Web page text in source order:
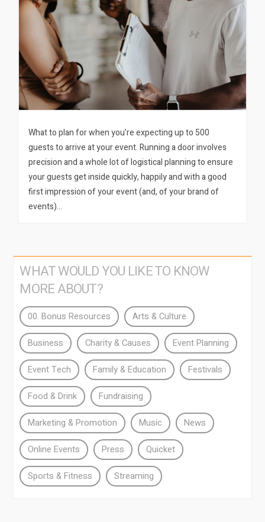
What to plan for when you’re expecting up to 500
guests to arrive at your event. Running a door involves
precision and a whole lot of logistical planning to ensure
your guests get inside quickly, happily and with a good
first impression of your event (and, of your brand of
events)…
WHAT WOULD YOU LIKE TO KNOW
MORE ABOUT?
00. Bonus Resources Arts & Culture
Business Charity & Causes Event Planning
Event Tech Family & Education Festivals
Food & Drink Fundraising
Marketing & Promotion Music News
Online Events Press Quicket
Sports & Fitness Streaming